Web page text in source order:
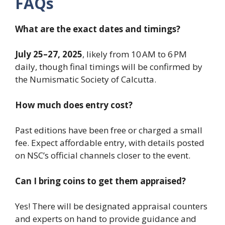
What are the exact dates and timings?
July 25–27, 2025, likely from 10 AM to 6 PM
daily, though final timings will be confirmed by
the Numismatic Society of Calcutta.
How much does entry cost?
Past editions have been free or charged a small
fee. Expect affordable entry, with details posted
on NSC’s official channels closer to the event.
Can I bring coins to get them appraised?
Yes! There will be designated appraisal counters
and experts on hand to provide guidance and